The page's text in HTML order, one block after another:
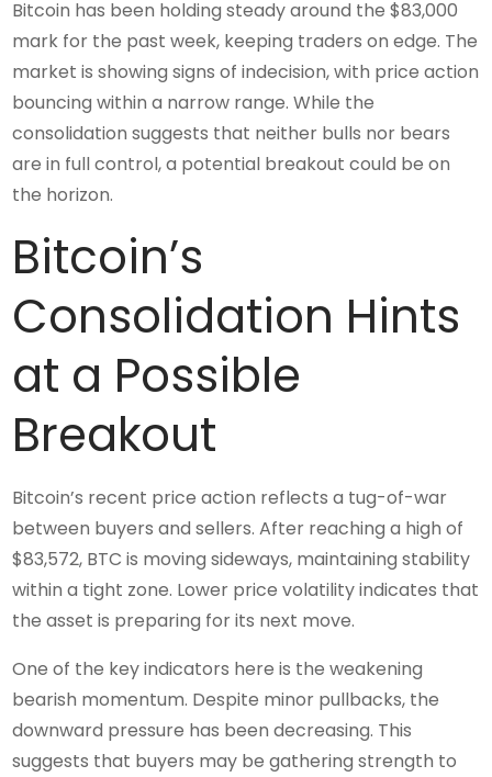
Bitcoin has been holding steady around the $83,000
mark for the past week, keeping traders on edge. The
market is showing signs of indecision, with price action
bouncing within a narrow range. While the
consolidation suggests that neither bulls nor bears
are in full control, a potential breakout could be on
the horizon.
Bitcoin’s
Consolidation Hints
at a Possible
Breakout
Bitcoin’s recent price action reflects a tug-of-war
between buyers and sellers. After reaching a high of
$83,572, BTC is moving sideways, maintaining stability
within a tight zone. Lower price volatility indicates that
the asset is preparing for its next move.
One of the key indicators here is the weakening
bearish momentum. Despite minor pullbacks, the
downward pressure has been decreasing. This
suggests that buyers may be gathering strength to